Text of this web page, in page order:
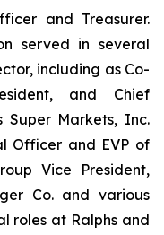
and Treasurer.
served in several
including as Co-
and Chief
Markets, Inc.
Officer and EVP of
Vice President,
Co. and various
roles at Ralphs and